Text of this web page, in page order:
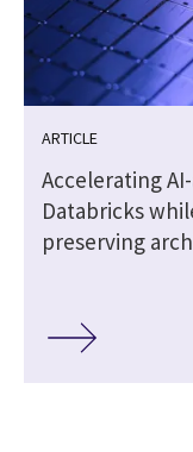
ARTICLE
Accelerating
Databricks
preserving